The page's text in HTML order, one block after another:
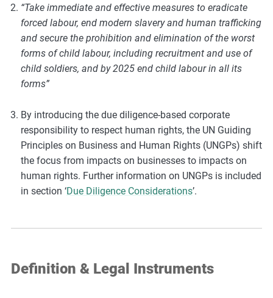
“Take immediate and effective measures to eradicate
forced labour, end modern slavery and human trafficking
and secure the prohibition and elimination of the worst
forms of child labour, including recruitment and use of
child soldiers, and by 2025 end child labour in all its
forms”
By introducing the due diligence-based corporate
responsibility to respect human rights, the UN Guiding
Principles on Business and Human Rights (UNGPs) shift
the focus from impacts on businesses to impacts on
human rights. Further information on UNGPs is included
in section ‘Due Diligence Considerations’.
Definition & Legal Instruments